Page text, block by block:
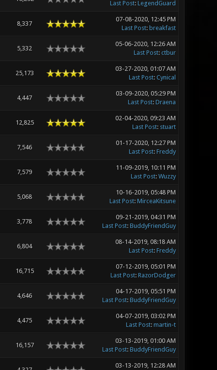
Last Post: LegendGuard
8,337
07-08-2020, 12:45 PM
Last Post: breakfast
5,332
05-06-2020, 12:26 AM
Last Post: ctbur
25,173
03-27-2020, 01:07 AM
Last Post: Cynical
4,447
03-09-2020, 05:29 PM
Last Post: Draena
12,825
02-04-2020, 09:23 AM
Last Post: stuart
7,546
01-17-2020, 12:27 PM
Last Post: Freddy
7,579
11-09-2019, 10:11 PM
Last Post: Wuzzy
5,068
10-16-2019, 05:48 PM
Last Post: MirceaKitsune
3,778
09-21-2019, 04:31 PM
Last Post: BuddyFriendGuy
6,804
08-14-2019, 08:18 AM
Last Post: Freddy
16,715
07-12-2019, 05:01 PM
Last Post: RazorDodger
4,646
04-17-2019, 05:51 PM
Last Post: BuddyFriendGuy
4,475
04-07-2019, 03:02 PM
Last Post: martin-t
16,157
03-13-2019, 01:00 AM
Last Post: BuddyFriendGuy
03-13-2019, 12:28 AM